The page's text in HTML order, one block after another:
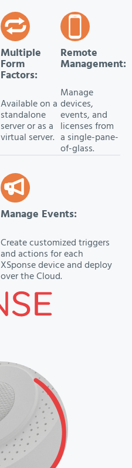
Multiple
Form
Factors:
Available on a
standalone
server or as a
virtual server.
Remote
Management:
Manage
devices,
events, and
licenses from
a single-pane-
of-glass.
Manage Events:
Create customized triggers
and actions for each
XSponse device and deploy
over the Cloud.